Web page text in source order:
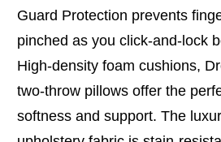
Guard Protection prevents
pinched as you click-and-lock
High-density foam cushions,
two-throw pillows offer the
softness and support. The